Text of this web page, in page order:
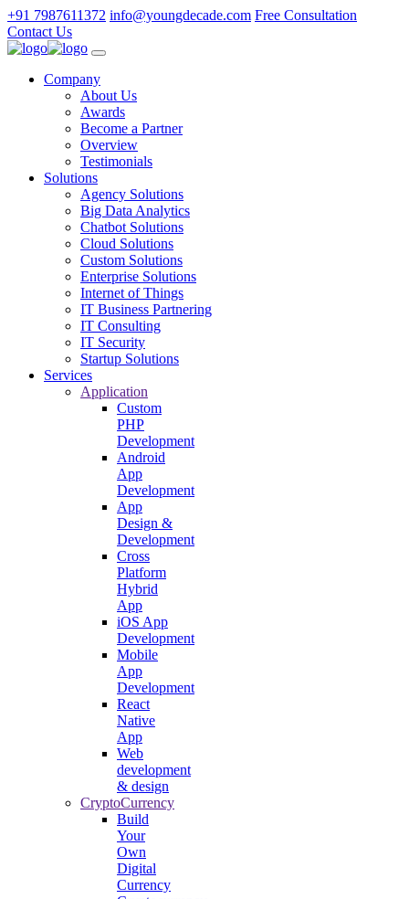
+91 7987611372 info@youngdecade.com Free Consultation
Contact Us
Company
About Us
Awards
Become a Partner
Overview
Testimonials
Solutions
Agency Solutions
Big Data Analytics
Chatbot Solutions
Cloud Solutions
Custom Solutions
Enterprise Solutions
Internet of Things
IT Business Partnering
IT Consulting
IT Security
Startup Solutions
Services
Application
Custom
PHP
Development
Android
App
Development
App
Design &
Development
Cross
Platform
Hybrid
App
iOS App
Development
Mobile
App
Development
React
Native
App
Web
development
& design
CryptoCurrency
Build
Your
Own
Digital
Currency